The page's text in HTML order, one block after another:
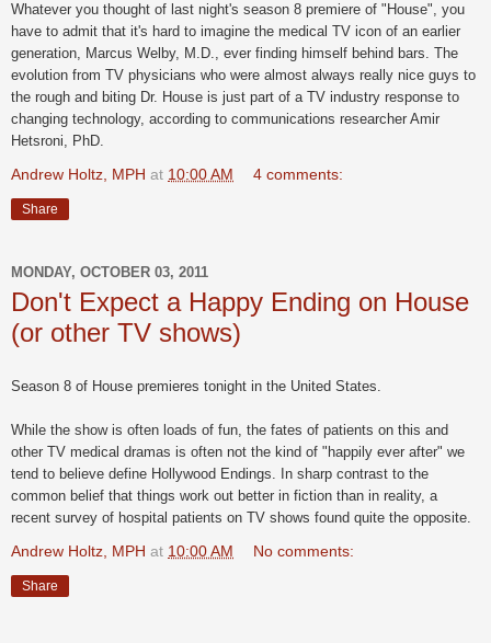
Whatever you thought of last night's season 8 premiere of "House", you
have to admit that it's hard to imagine the medical TV icon of an earlier
generation, Marcus Welby, M.D., ever finding himself behind bars. The
evolution from TV physicians who were almost always really nice guys to
the rough and biting Dr. House is just part of a TV industry response to
changing technology, according to communications researcher Amir
Hetsroni, PhD.
Andrew Holtz, MPH at 10:00 AM 4 comments:
Share
MONDAY, OCTOBER 03, 2011
Don't Expect a Happy Ending on House
(or other TV shows)
Season 8 of House premieres tonight in the United States.
While the show is often loads of fun, the fates of patients on this and
other TV medical dramas is often not the kind of "happily ever after" we
tend to believe define Hollywood Endings. In sharp contrast to the
common belief that things work out better in fiction than in reality, a
recent survey of hospital patients on TV shows found quite the opposite.
Andrew Holtz, MPH at 10:00 AM No comments:
Share